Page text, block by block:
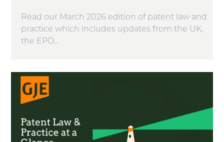
Read our March 2026 edition of patent law and
practice which includes updates from the UK,
the EPO...